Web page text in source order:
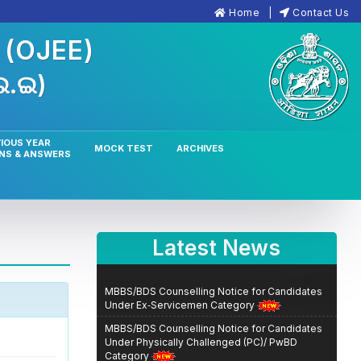
Home Contact Us
(OJEE)
YEAR
& ANSWERS
MOCK TEST ARCHIVES
Latest News
MBBS/BDS Counselling Notice for Candidates
Under Ex‑Servicemen Category
MBBS/BDS Counselling Notice for Candidates
Under Physically Challenged (PC)/ PwBD
Category